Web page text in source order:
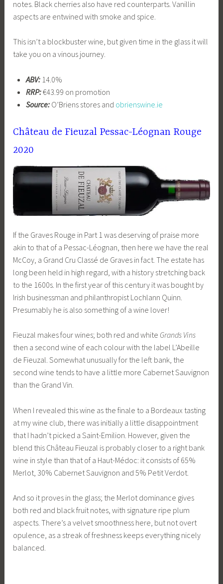
notes. Black cherries also have red counterparts. Vanillin
aspects are entwined with smoke and spice.
This isn’t a blockbuster wine, but given time in the glass it will
take you on a vinous journey.
ABV:14.0%
RRP:€43.99 on promotion
Source:O’Briens stores and obrienswine.ie
Château de Fieuzal Pessac-Léognan Rouge
2020
If the Graves Rouge in Part 1 was deserving of praise more
akin to that of a Pessac-Léognan, then here we have the real
McCoy, a Grand Cru Classé de Graves in fact. The estate has
long been held in high regard, with a history stretching back
to the 1600s. In the first year of this century it was bought by
Irish businessman and philanthropist Lochlann Quinn.
Presumably he is also something of a wine lover!
Fieuzal makes four wines; both red and white Grands Vins
then a second wine of each colour with the label L’Abeille
de Fieuzal. Somewhat unusually for the left bank, the
second wine tends to have a little more Cabernet Sauvignon
than the Grand Vin.
When I revealed this wine as the finale to a Bordeaux tasting
at my wine club, there was initially a little disappointment
that I hadn’t picked a Saint-Emilion. However, given the
blend this Château Fieuzal is probably closer to a right bank
wine in style than that of a Haut-Médoc: it consists of 65%
Merlot, 30% Cabernet Sauvignon and 5% Petit Verdot.
And so it proves in the glass; the Merlot dominance gives
both red and black fruit notes, with signature ripe plum
aspects. There’s a velvet smoothness here, but not overt
opulence, as a streak of freshness keeps everything nicely
balanced.